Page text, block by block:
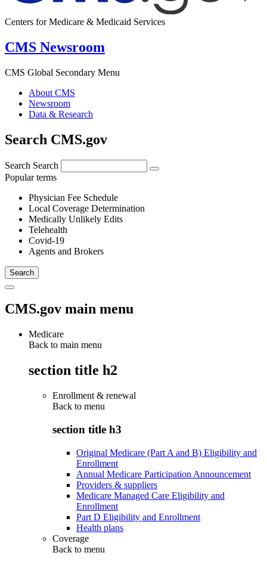
Centers for Medicare & Medicaid Services
CMS Newsroom
CMS Global Secondary Menu
About CMS
Newsroom
Data & Research
Search CMS.gov
Search Search
Popular terms
Physician Fee Schedule
Local Coverage Determination
Medically Unlikely Edits
Telehealth
Covid-19
Agents and Brokers
CMS.gov main menu
Medicare
Back to main menu
section title h2
Enrollment & renewal
Back to menu
section title h3
Original Medicare (Part A and B) Eligibility and
Enrollment
Annual Medicare Participation Announcement
Providers & suppliers
Medicare Managed Care Eligibility and
Enrollment
Part D Eligibility and Enrollment
Health plans
Coverage
Back to menu